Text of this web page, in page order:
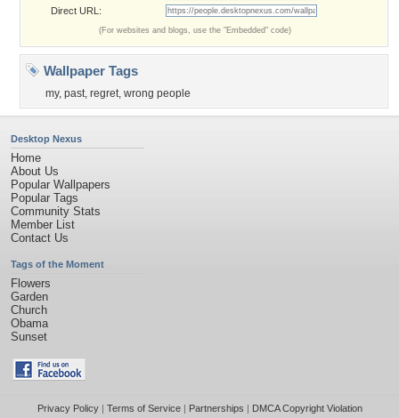
Direct URL:
(For websites and blogs, use the "Embedded" code)
Wallpaper Tags
my, past, regret, wrong people
Desktop Nexus
Home
About Us
Popular Wallpapers
Popular Tags
Community Stats
Member List
Contact Us
Tags of the Moment
Flowers
Garden
Church
Obama
Sunset
Privacy Policy| Terms of Service| Partnerships | DMCA Copyright Violation